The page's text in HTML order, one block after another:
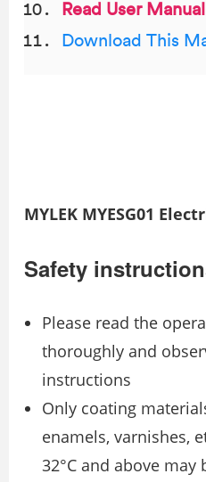
Read User
Download This
MYLEK MYESG01
Safety
Please read the
thoroughly and
instructions
Only coating
enamels, varnishes,
32°C and above may